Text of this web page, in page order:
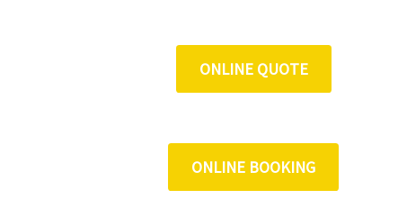
ONLINE QUOTE
ONLINE BOOKING